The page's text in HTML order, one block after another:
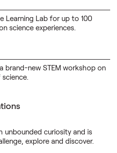
Learning Lab for up to 100
science experiences.
brand-new STEM workshop on
curiosity and is
explore and discover.